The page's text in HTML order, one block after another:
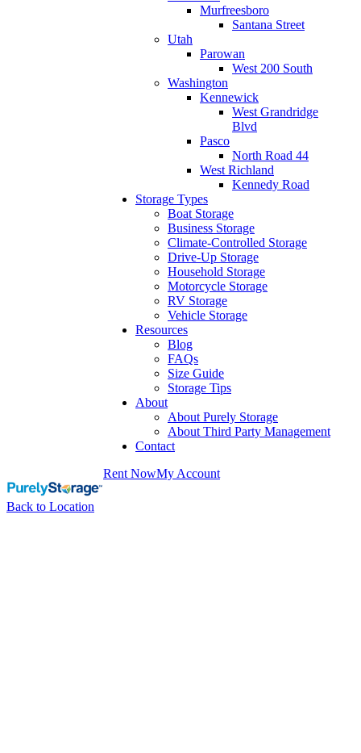
Murfreesboro
Santana Street
Utah
Parowan
West 200 South
Washington
Kennewick
West Grandridge
Blvd
Pasco
North Road 44
West Richland
Kennedy Road
Storage Types
Boat Storage
Business Storage
Climate-Controlled Storage
Drive-Up Storage
Household Storage
Motorcycle Storage
RV Storage
Vehicle Storage
Resources
Blog
FAQs
Size Guide
Storage Tips
About
About Purely Storage
About Third Party Management
Contact
Rent NowMy Account
Back to Location